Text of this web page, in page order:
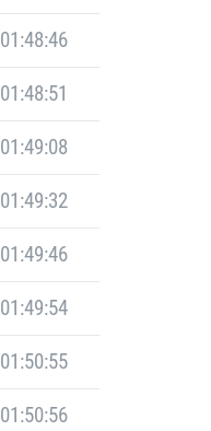
01:48:46
01:48:51
01:49:08
01:49:32
01:49:46
01:49:54
01:50:55
01:50:56